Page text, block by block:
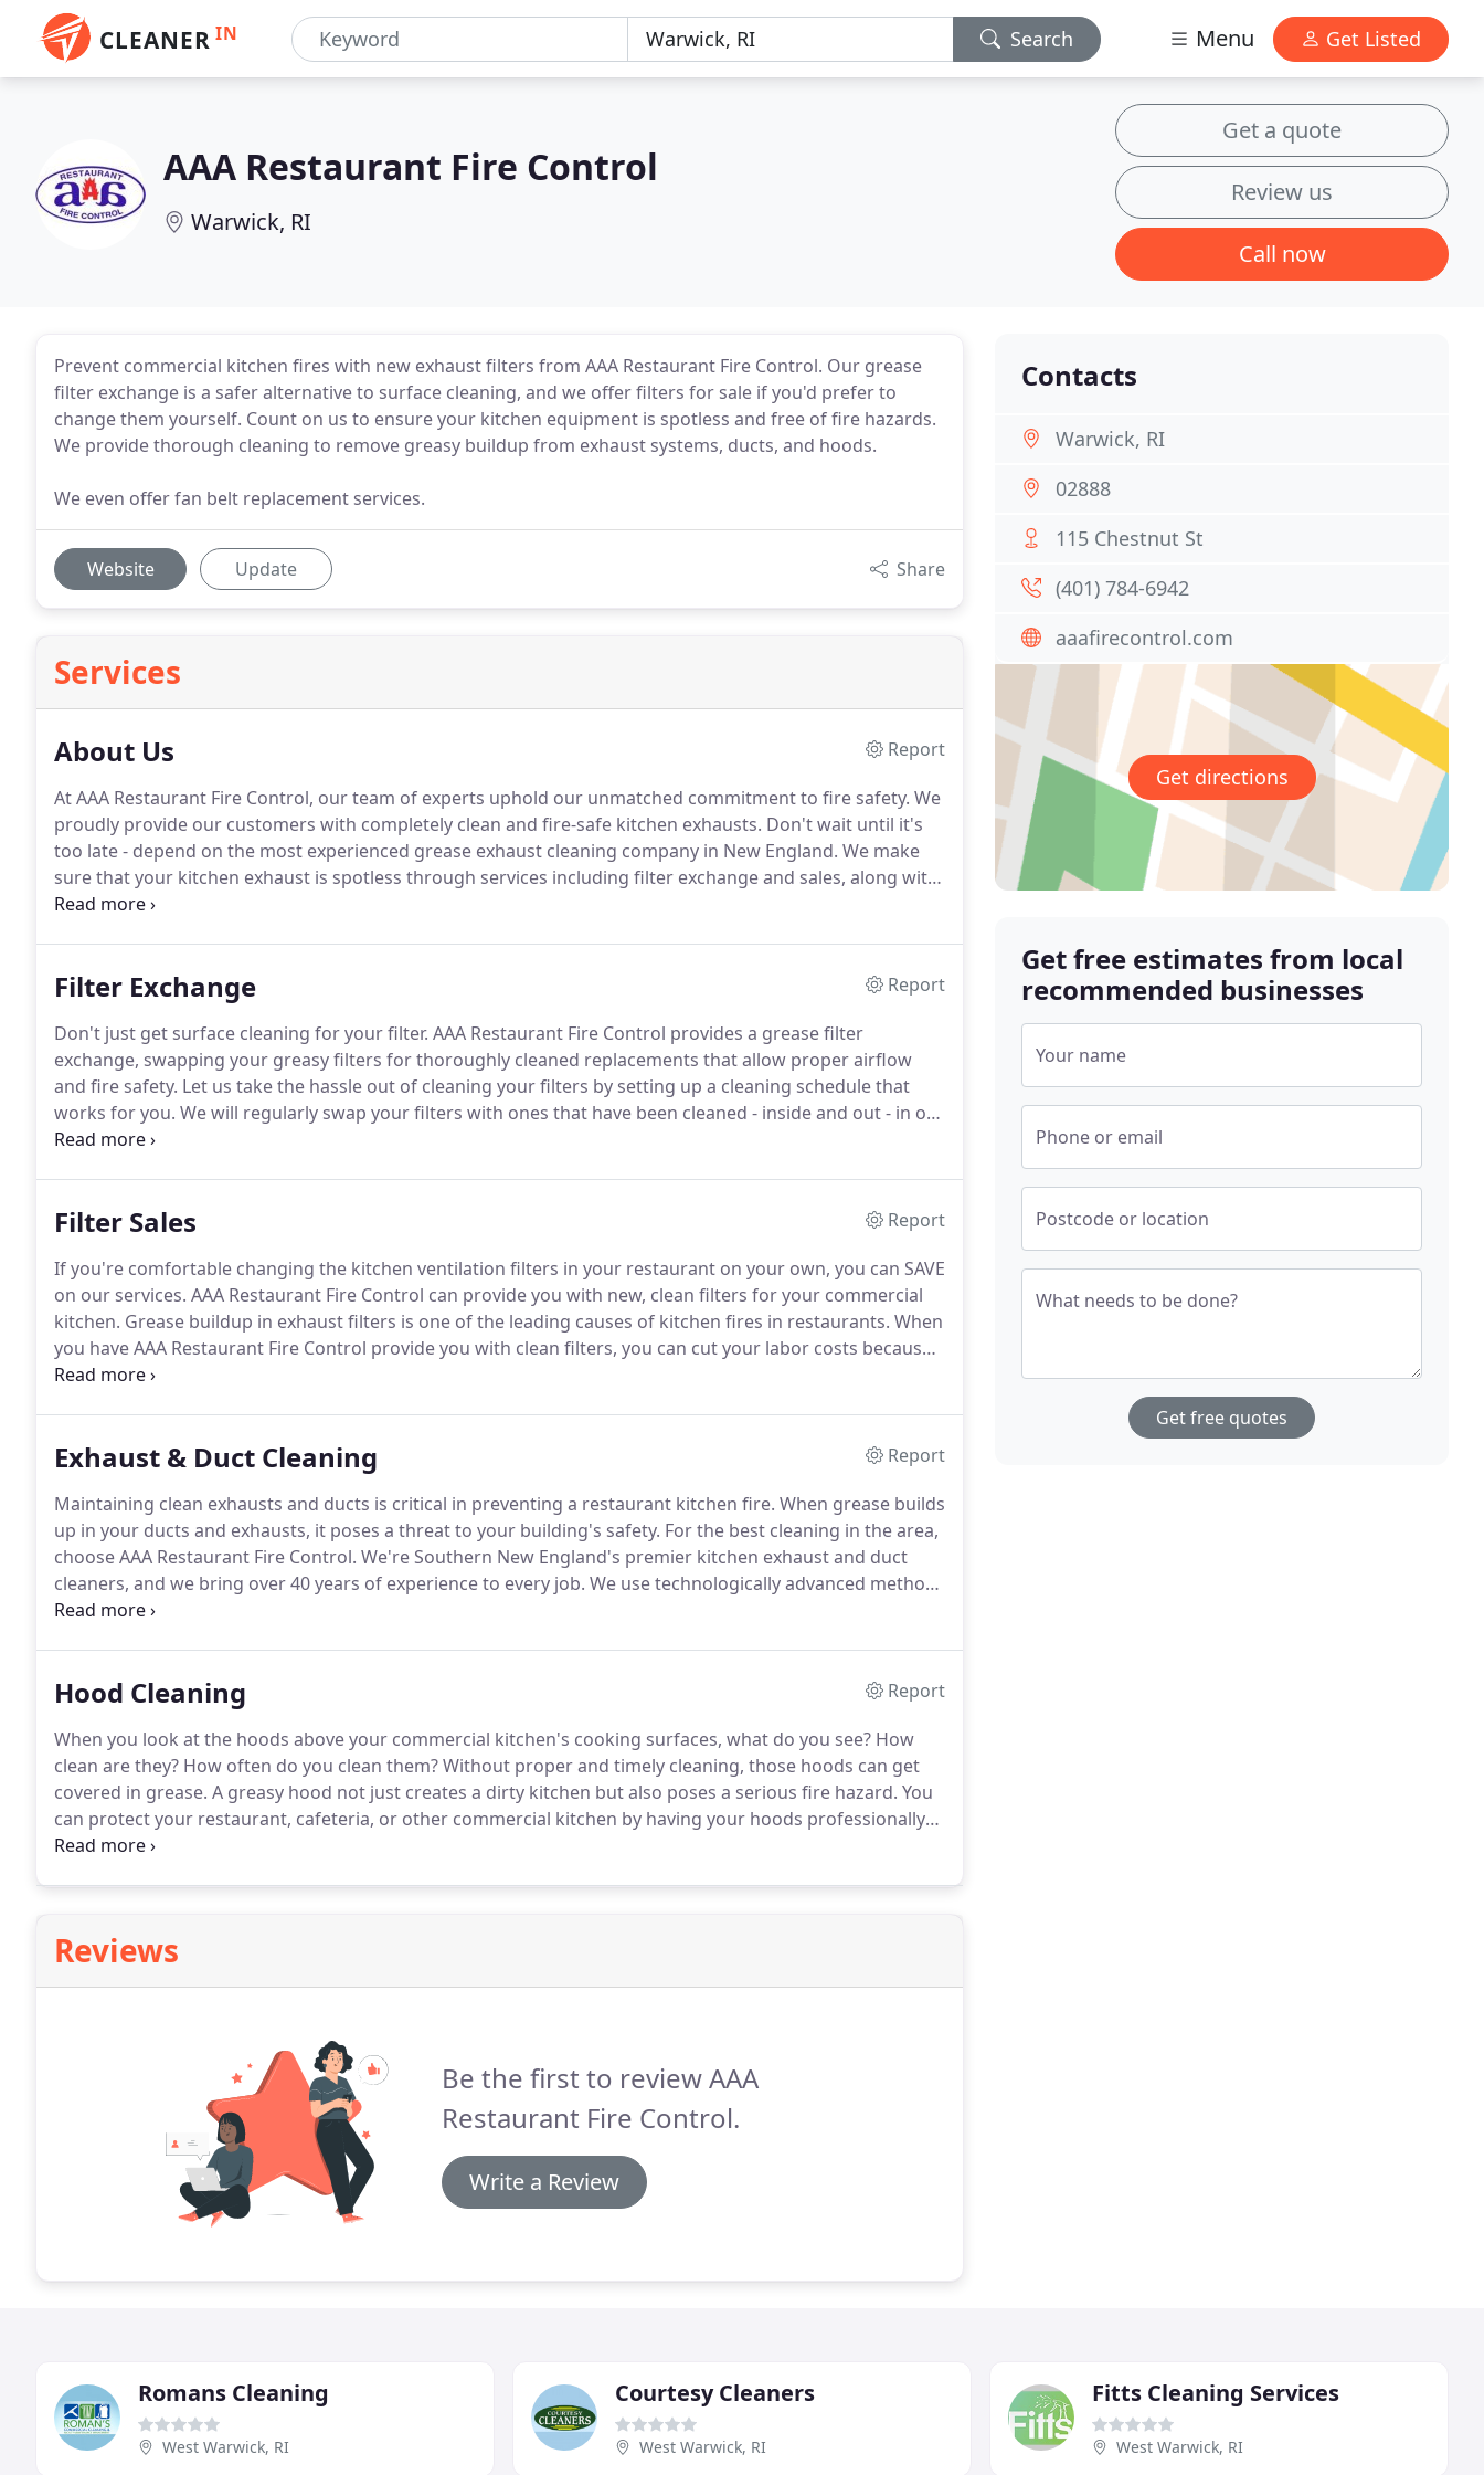
CLEANER IN Search Menu Get Listed
AAA Restaurant Fire Control
Warwick, RI
Get a quote
Review us
Call now
Prevent commercial kitchen fires with new exhaust filters from AAA Restaurant Fire Control. Our grease
filter exchange is a safer alternative to surface cleaning, and we offer filters for sale if you'd prefer to
change them yourself. Count on us to ensure your kitchen equipment is spotless and free of fire hazards.
We provide thorough cleaning to remove greasy buildup from exhaust systems, ducts, and hoods.
We even offer fan belt replacement services.
Website Update Share
Services
About Us
Report
At AAA Restaurant Fire Control, our team of experts uphold our unmatched commitment to fire safety. We
proudly provide our customers with completely clean and fire-safe kitchen exhausts. Don't wait until it's
too late - depend on the most experienced grease exhaust cleaning company in New England. We make
sure that your kitchen exhaust is spotless through services including filter exchange and sales, along with
kitchen equipment cleaning.
Filter Exchange
Report
Don't just get surface cleaning for your filter. AAA Restaurant Fire Control provides a grease filter
exchange, swapping your greasy filters for thoroughly cleaned replacements that allow proper airflow
and fire safety. Let us take the hassle out of cleaning your filters by setting up a cleaning schedule that
works for you. We will regularly swap your filters with ones that have been cleaned - inside and out - in our
specially designed soak tanks.
Filter Sales
Report
If you're comfortable changing the kitchen ventilation filters in your restaurant on your own, you can SAVE
on our services. AAA Restaurant Fire Control can provide you with new, clean filters for your commercial
kitchen. Grease buildup in exhaust filters is one of the leading causes of kitchen fires in restaurants. When
you have AAA Restaurant Fire Control provide you with clean filters, you can cut your labor costs because
you don't have to pay your staff to scrub them.
Exhaust & Duct Cleaning
Report
Maintaining clean exhausts and ducts is critical in preventing a restaurant kitchen fire. When grease builds
up in your ducts and exhausts, it poses a threat to your building's safety. For the best cleaning in the area,
choose AAA Restaurant Fire Control. We're Southern New England's premier kitchen exhaust and duct
cleaners, and we bring over 40 years of experience to every job. We use technologically advanced methods
that enable us to offer the best in fire control and safety.
Hood Cleaning
Report
When you look at the hoods above your commercial kitchen's cooking surfaces, what do you see? How
clean are they? How often do you clean them?Without proper and timely cleaning, those hoods can get
covered in grease. A greasy hood not just creates a dirty kitchen but also poses a serious fire hazard. You
can protect your restaurant, cafeteria, or other commercial kitchen by having your hoods professionally
cleaned by AAA Restaurant Fire Control.
Reviews
Be the first to review AAA
Restaurant Fire Control.
Write a Review
Contacts
Warwick, RI
02888
115 Chestnut St
(401) 784-6942
aaafirecontrol.com
Get directions
Get free estimates from local
recommended businesses
Your name
Phone or email
Postcode or location
What needs to be done?
Get free quotes
Romans Cleaning
West Warwick, RI
Courtesy Cleaners
West Warwick, RI
Fitts Cleaning Services
West Warwick, RI